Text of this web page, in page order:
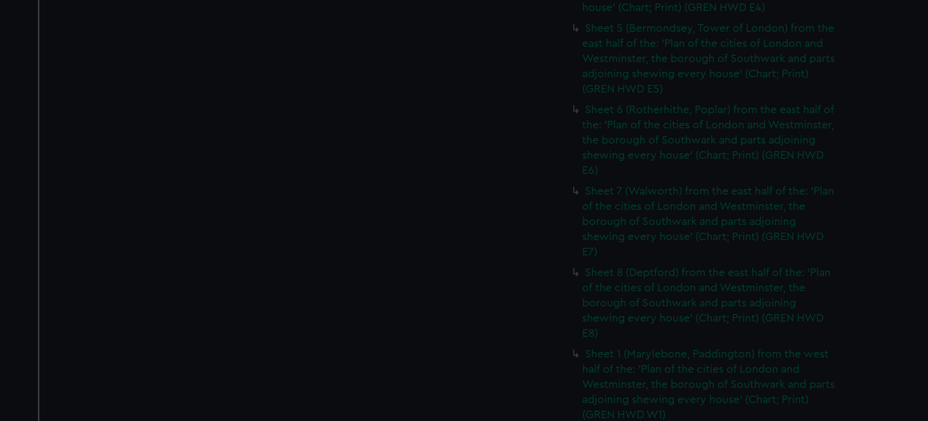
house' (Chart; Print) (GREN HWD E4)
Sheet 5 (Bermondsey, Tower of London) from the
east half of the: 'Plan of the cities of London and
Westminster, the borough of Southwark and parts
adjoining shewing every house' (Chart; Print)
(GREN HWD E5)
Sheet 6 (Rotherhithe, Poplar) from the east half of
the: 'Plan of the cities of London and Westminster,
the borough of Southwark and parts adjoining
shewing every house' (Chart; Print) (GREN HWD
E6)
Sheet 7 (Walworth) from the east half of the: 'Plan
of the cities of London and Westminster, the
borough of Southwark and parts adjoining
shewing every house' (Chart; Print) (GREN HWD
E7)
Sheet 8 (Deptford) from the east half of the: 'Plan
of the cities of London and Westminster, the
borough of Southwark and parts adjoining
shewing every house' (Chart; Print) (GREN HWD
E8)
Sheet 1 (Marylebone, Paddington) from the west
half of the: 'Plan of the cities of London and
Westminster, the borough of Southwark and parts
adjoining shewing every house' (Chart; Print)
(GREN HWD W1)